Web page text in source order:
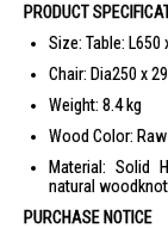
PRODUCT
Size: Table: L650
Chair: Dia250 x
Weight: 8.4 kg
Wood Color:
Material: Solid
natural woodknot
PURCHASE NOTICE